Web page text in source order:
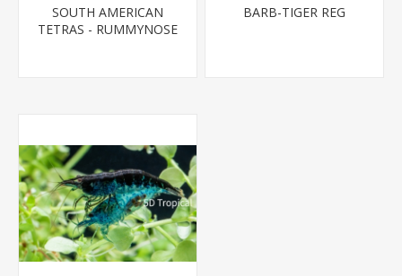
SOUTH AMERICAN
TETRAS - RUMMYNOSE
BARB-TIGER REG